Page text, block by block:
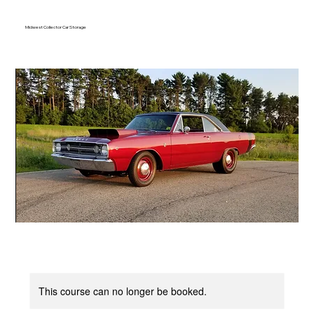
Midwest Collector Car Storage
This course can no longer be booked.